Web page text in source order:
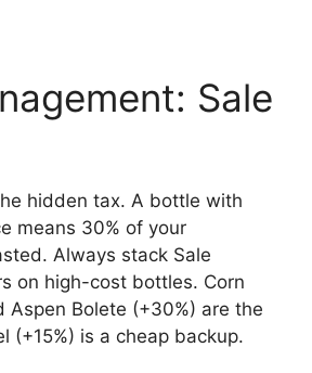
Sale
hidden tax. A bottle with
means 30% of your
Always stack Sale
on high-cost bottles. Corn
Aspen Bolete (+30%) are the
(+15%) is a cheap backup.